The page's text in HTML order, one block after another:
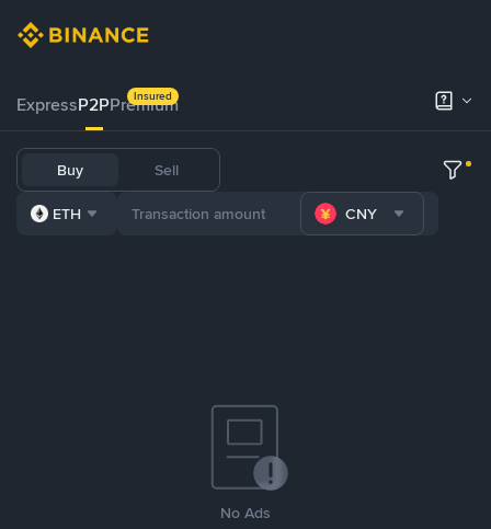
ExpressP2PPremium
Insured
Buy Sell
ETH CNY
No Ads